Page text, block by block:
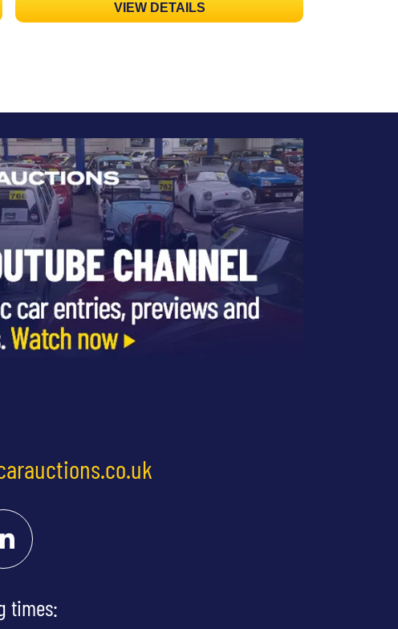
VIEW DETAILS
times: